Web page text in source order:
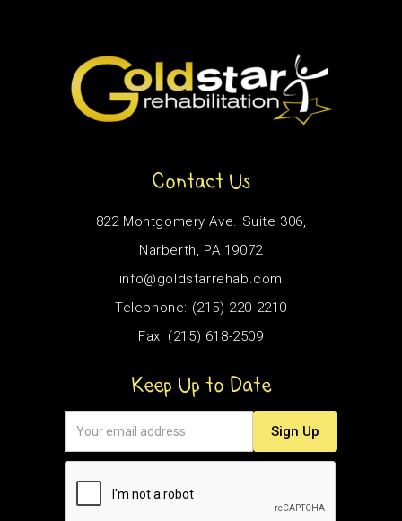
Contact Us
822 Montgomery Ave. Suite 306,
Narberth, PA 19072
info@goldstarrehab.com
Telephone: (215) 220-2210
Fax: (215) 618-2509
Keep Up to Date